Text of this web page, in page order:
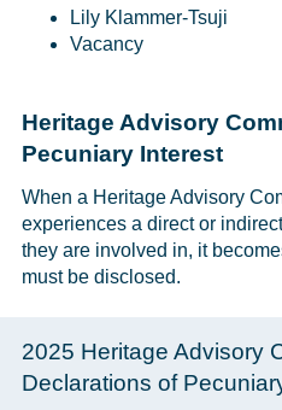
Lily Klammer-Tsuji
Vacancy
Heritage Advisory
Pecuniary Interest
When a Heritage Advisory
experiences a direct or
they are involved in, it
must be disclosed.
2025 Heritage Advisory
Declarations of